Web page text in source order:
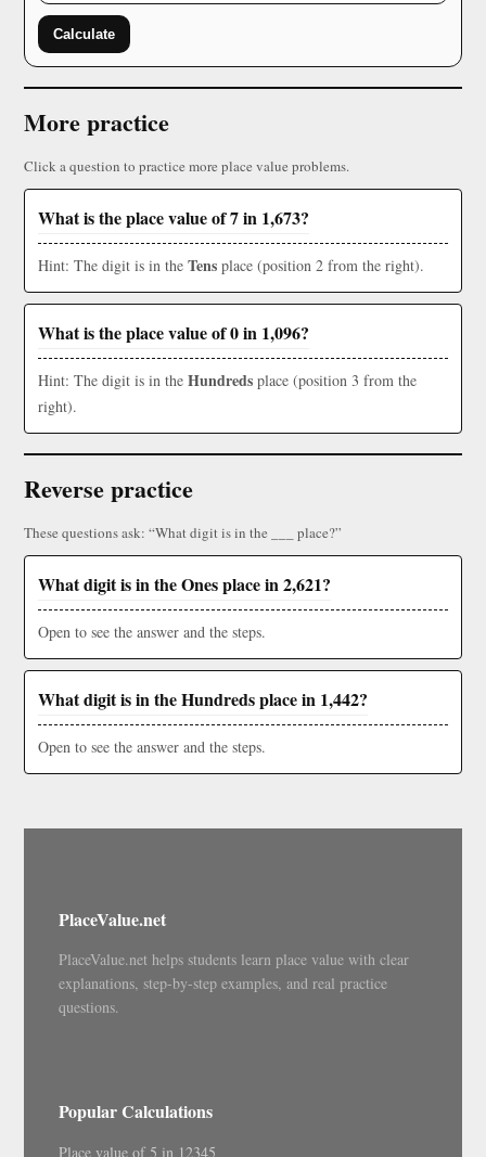
Calculate
More practice
Click a question to practice more place value problems.
What is the place value of 7 in 1,673?
Hint: The digit is in the Tens place (position 2 from the right).
What is the place value of 0 in 1,096?
Hint: The digit is in the Hundreds place (position 3 from the
right).
Reverse practice
These questions ask: “What digit is in the ___ place?”
What digit is in the Ones place in 2,621?
Open to see the answer and the steps.
What digit is in the Hundreds place in 1,442?
Open to see the answer and the steps.
PlaceValue.net
PlaceValue.net helps students learn place value with clear
explanations, step-by-step examples, and real practice
questions.
Popular Calculations
Place value of 5 in 12345